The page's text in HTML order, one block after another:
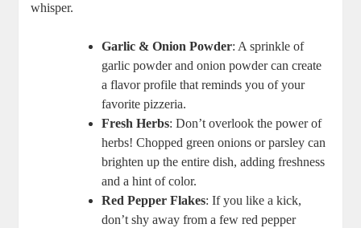
whisper.
Garlic & Onion Powder: A sprinkle of
garlic powder and onion powder can create
a flavor profile that reminds you of your
favorite pizzeria.
Fresh Herbs: Don’t overlook the power of
herbs! Chopped green onions or parsley can
brighten up the entire dish, adding freshness
and a hint of color.
Red Pepper Flakes: If you like a kick,
don’t shy away from a few red pepper